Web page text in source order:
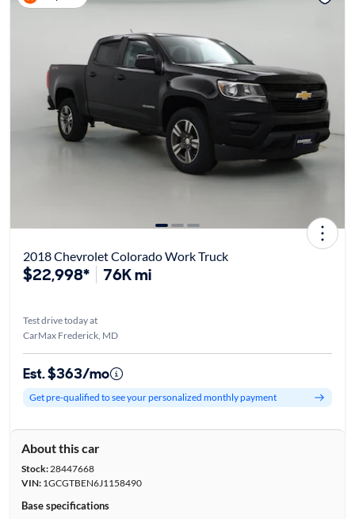
2018 Chevrolet Colorado Work Truck
$22,998* 76K mi
Test drive today at
CarMax Frederick, MD
Est. $363/mo
Get pre-qualified to see your personalized monthly payment
About this car
Stock:28447668
VIN:1GCGTBEN6J1158490
Base specifications